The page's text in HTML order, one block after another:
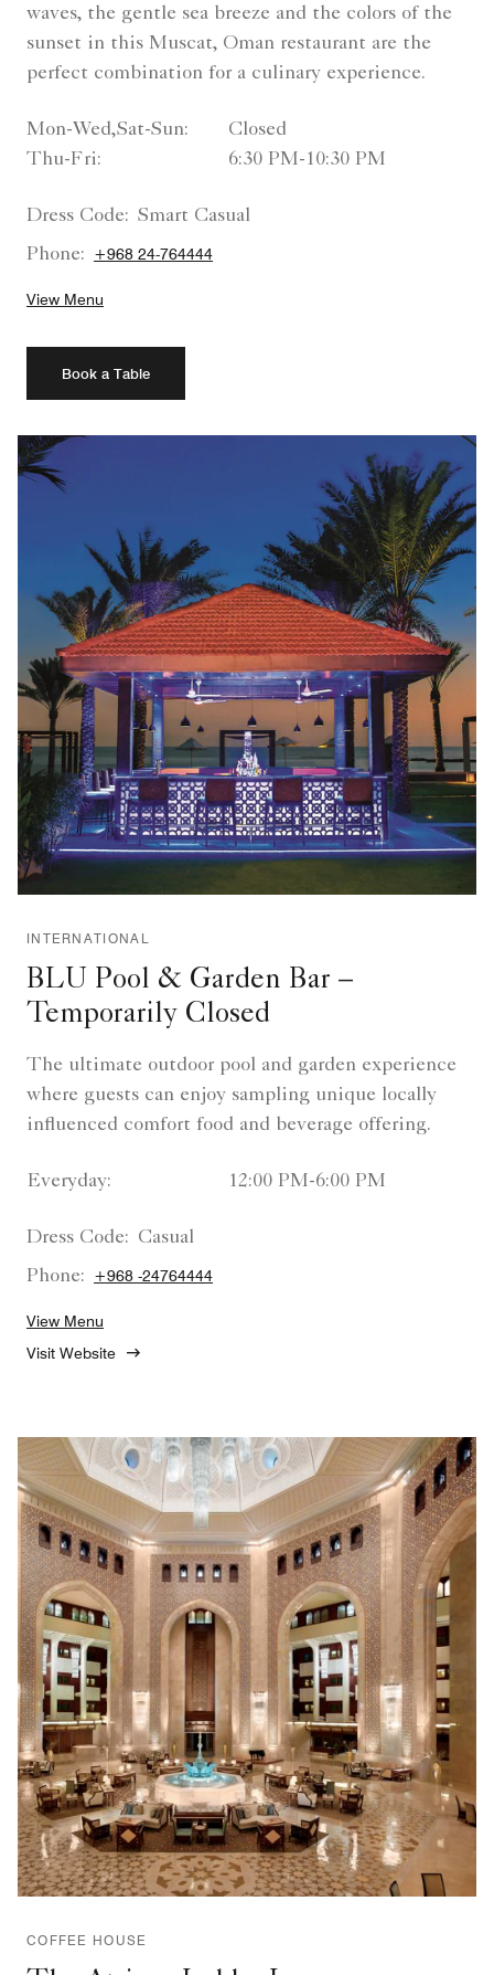
waves, the gentle sea breeze and the colors of the
sunset in this Muscat, Oman restaurant are the
perfect combination for a culinary experience.
Mon-Wed,Sat-Sun:
Closed
Thu-Fri:
6:30 PM-10:30 PM
Dress Code: Smart Casual
Phone:
+968 24-764444
View Menu
Book a Table
INTERNATIONAL
BLU Pool & Garden Bar –
Temporarily Closed
The ultimate outdoor pool and garden experience
where guests can enjoy sampling unique locally
influenced comfort food and beverage offering.
Everyday: 12:00 PM-6:00 PM
Dress Code: Casual
Phone:
+968 -24764444
View Menu
Visit Website
COFFEE HOUSE